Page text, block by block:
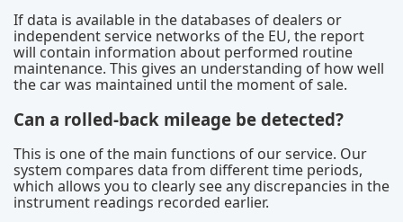
If data is available in the databases of dealers or
independent service networks of the EU, the report
will contain information about performed routine
maintenance. This gives an understanding of how well
the car was maintained until the moment of sale.
Can a rolled-back mileage be detected?
This is one of the main functions of our service. Our
system compares data from different time periods,
which allows you to clearly see any discrepancies in the
instrument readings recorded earlier.